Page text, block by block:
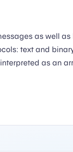
as well as
text and
as an